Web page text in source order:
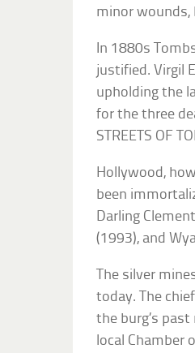
minor wounds,
In 1880s
justified. Virgil
upholding the
for the three
STREETS OF
Hollywood,
been
Darling
(1993), and
The silver
today. The
the burg’s
local Chamber